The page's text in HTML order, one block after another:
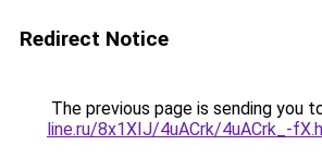
Redirect Notice
The previous page is sending you
line.ru/8x1XIJ/4uACrk/4uACrk_-